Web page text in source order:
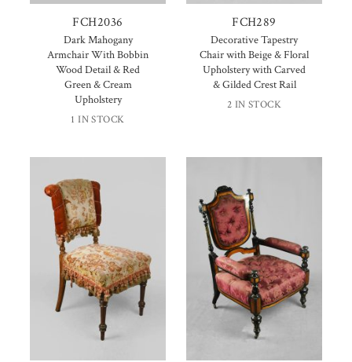
FCH2036
Dark Mahogany
Armchair With Bobbin
Wood Detail & Red
Green & Cream
Upholstery
1 IN STOCK
FCH289
Decorative Tapestry
Chair with Beige & Floral
Upholstery with Carved
& Gilded Crest Rail
2 IN STOCK